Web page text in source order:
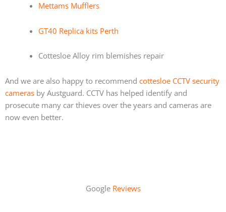
Mettams Mufflers
GT40 Replica kits Perth
Cottesloe Alloy rim blemishes repair
And we are also happy to recommend cottesloe CCTV security
cameras by Austguard. CCTV has helped identify and
prosecute many car thieves over the years and cameras are
now even better.
Google Reviews